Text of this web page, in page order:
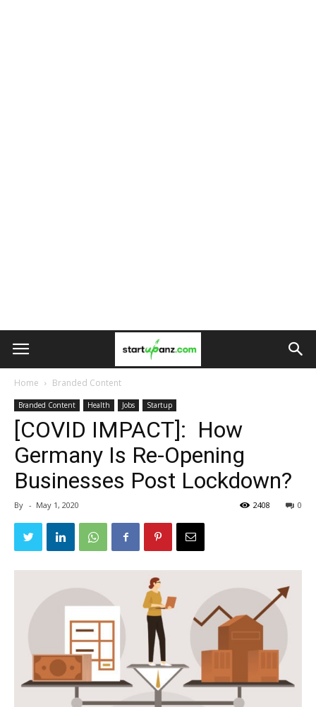
Home Branded Content
Branded Content Health Jobs Startup
[COVID IMPACT]: How
Germany Is Re-Opening
Businesses Post Lockdown?
By - May 1, 2020 0
2408